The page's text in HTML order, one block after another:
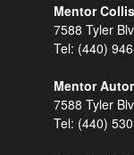
Mentor
7588 Tyler
Tel: (440)
Mentor
7588 Tyler
Tel: (440)